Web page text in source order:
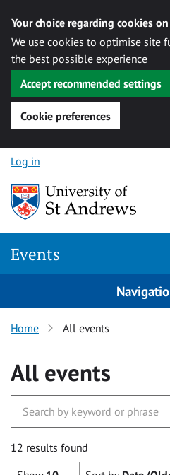
Your choice regarding cookies
We use cookies to optimise site
the best possible experience
Accept recommended settings
Cookie preferences
Skip to content
Log in
Events
Home All events
All events
12 results found